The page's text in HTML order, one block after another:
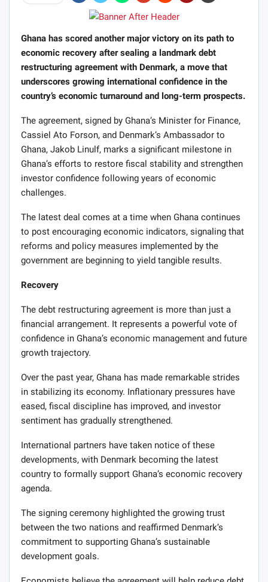
Ghana has scored another major victory on its path to
economic recovery after sealing a landmark debt
restructuring agreement with Denmark, a move that
underscores growing international confidence in the
country’s economic turnaround and long-term prospects.
The agreement, signed by Ghana’s Minister for Finance,
Cassiel Ato Forson, and Denmark’s Ambassador to
Ghana, Jakob Linulf, marks a significant milestone in
Ghana’s efforts to restore fiscal stability and strengthen
investor confidence following years of economic
challenges.
The latest deal comes at a time when Ghana continues
to post encouraging economic indicators, signaling that
reforms and policy measures implemented by the
government are beginning to yield tangible results.
Recovery
The debt restructuring agreement is more than just a
financial arrangement. It represents a powerful vote of
confidence in Ghana’s economic management and future
growth trajectory.
Over the past year, Ghana has made remarkable strides
in stabilizing its economy. Inflationary pressures have
eased, fiscal discipline has improved, and investor
sentiment has gradually strengthened.
International partners have taken notice of these
developments, with Denmark becoming the latest
country to formally support Ghana’s economic recovery
agenda.
The signing ceremony highlighted the growing trust
between the two nations and reaffirmed Denmark’s
commitment to supporting Ghana’s sustainable
development goals.